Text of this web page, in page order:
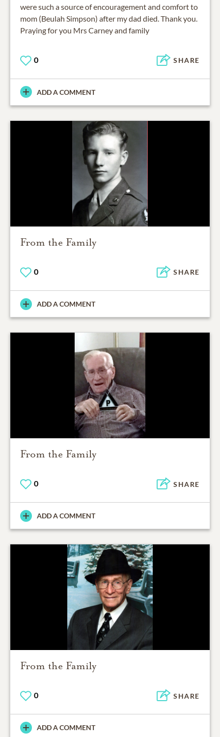
were such a source of encouragement and comfort to
mom (Beulah Simpson) after my dad died. Thank you.
Praying for you Mrs Carney and family
0 SHARE
ADD A COMMENT
From the Family
0 SHARE
ADD A COMMENT
From the Family
0 SHARE
ADD A COMMENT
From the Family
0 SHARE
ADD A COMMENT